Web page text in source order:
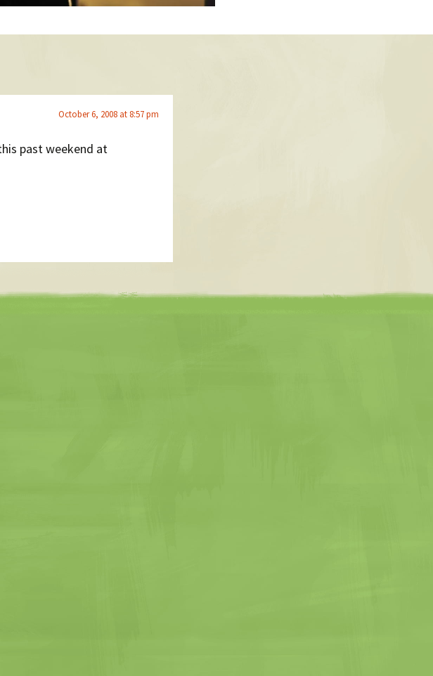
October 6, 2008 at 8:57 pm
past weekend at